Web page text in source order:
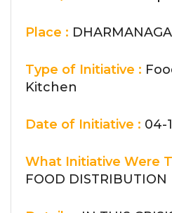
Place :
Type of Initiative :
Kitchen
Date of Initiative : 04-
What Initiative Were
FOOD DISTRIBUTION